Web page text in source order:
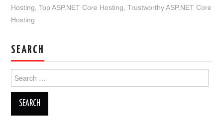
Hosting ,Top ASP.NET Core Hosting ,Trustworthy ASP.NET Core
Hosting
SEARCH
for: